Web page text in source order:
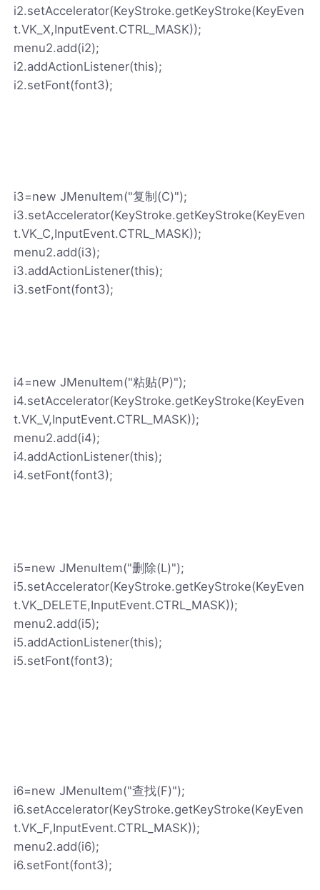
i2.setAccelerator(KeyStroke.getKeyStroke(KeyEven
t.VK_X,InputEvent.CTRL_MASK));
menu2.add(i2);
i2.addActionListener(this);
i2.setFont(font3);
i3=new JMenuItem("复制(C)");
i3.setAccelerator(KeyStroke.getKeyStroke(KeyEven
t.VK_C,InputEvent.CTRL_MASK));
menu2.add(i3);
i3.addActionListener(this);
i3.setFont(font3);
i4=new JMenuItem("粘贴(P)");
i4.setAccelerator(KeyStroke.getKeyStroke(KeyEven
t.VK_V,InputEvent.CTRL_MASK));
menu2.add(i4);
i4.addActionListener(this);
i4.setFont(font3);
i5=new JMenuItem("删除(L)");
i5.setAccelerator(KeyStroke.getKeyStroke(KeyEven
t.VK_DELETE,InputEvent.CTRL_MASK));
menu2.add(i5);
i5.addActionListener(this);
i5.setFont(font3);
i6=new JMenuItem("查找(F)");
i6.setAccelerator(KeyStroke.getKeyStroke(KeyEven
t.VK_F,InputEvent.CTRL_MASK));
menu2.add(i6);
i6.setFont(font3);